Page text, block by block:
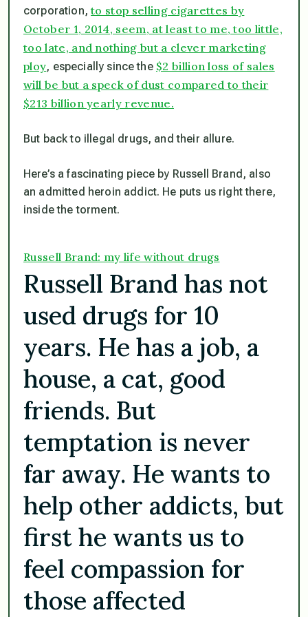
corporation,to stop selling cigarettes by
October 1, 2014, seem, at least to me, too little,
too late, and nothing but a clever marketing
ploy, especially since the $2 billion loss of sales
will be but a speck of dust compared to their
$213 billion yearly revenue.
But back to illegal drugs, and their allure.
Here’s a fascinating piece by Russell Brand, also
an admitted heroin addict. He puts us right there,
inside the torment.
Russell Brand: my life without drugs
Russell Brand has not
used drugs for 10
years. He has a job, a
house, a cat, good
friends. But
temptation is never
far away. He wants to
help other addicts, but
first he wants us to
feel compassion for
those affected